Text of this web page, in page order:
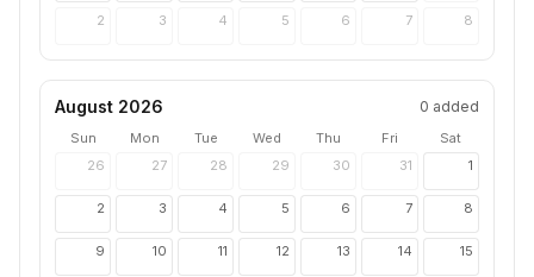
2 3 4 5 6 7 8
August 2026 0 added
Sun Mon Tue Wed Thu Fri
Sat
26
27 28 29 30 31 1
2 3 4 5 6 7 8
9 10 11 12 13 14 15